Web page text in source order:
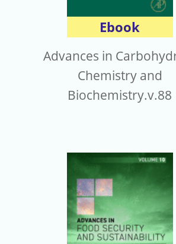
Ebook
Advances in
Chemistry and
Biochemistry.v.88